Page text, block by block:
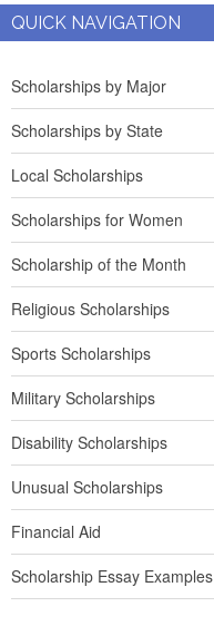
QUICK NAVIGATION
Scholarships by Major
Scholarships by State
Local Scholarships
Scholarships for Women
Scholarship of the Month
Religious Scholarships
Sports Scholarships
Military Scholarships
Disability Scholarships
Unusual Scholarships
Financial Aid
Scholarship Essay Examples